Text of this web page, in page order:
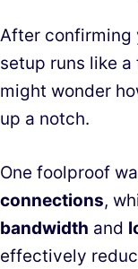
After confirming
setup runs like
might wonder
up a notch.
One foolproof
connections,
bandwidth and
effectively